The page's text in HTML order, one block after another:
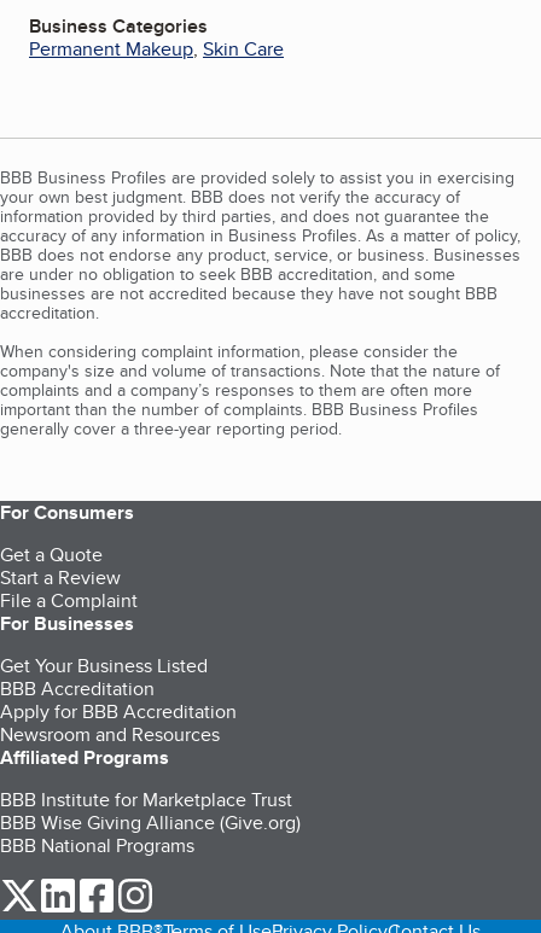
Business Categories
Permanent Makeup, Skin Care
BBB Business Profiles are provided solely to assist you in exercising
your own best judgment. BBB does not verify the accuracy of
information provided by third parties, and does not guarantee the
accuracy of any information in Business Profiles. As a matter of policy,
BBB does not endorse any product, service, or business. Businesses
are under no obligation to seek BBB accreditation, and some
businesses are not accredited because they have not sought BBB
accreditation.
When considering complaint information, please consider the
company's size and volume of transactions. Note that the nature of
complaints and a company’s responses to them are often more
important than the number of complaints. BBB Business Profiles
generally cover a three-year reporting period.
For Consumers
Get a Quote
Start a Review
File a Complaint
For Businesses
Get Your Business Listed
BBB Accreditation
Apply for BBB Accreditation
Newsroom and Resources
Affiliated Programs
BBB Institute for Marketplace Trust
BBB Wise Giving Alliance (Give.org)
BBB National Programs
our Twitter (opens in a new tab)
our LinkedIn (opens in a new tab)
our Facebook (opens in a new tab)